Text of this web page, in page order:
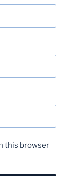
this browser